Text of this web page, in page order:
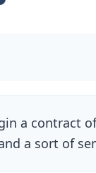
a contract
a sort of